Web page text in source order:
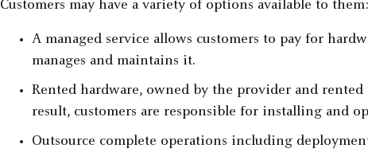
Customers may have a variety of options available to them:
A managed service allows customers to pay for
manages and maintains it.
Rented hardware, owned by the provider and
result, customers are responsible for installing and
Outsource complete operations including